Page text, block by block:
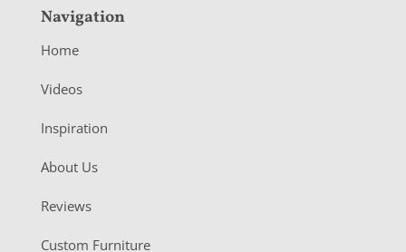
Navigation
Home
Videos
Inspiration
About Us
Reviews
Custom Furniture